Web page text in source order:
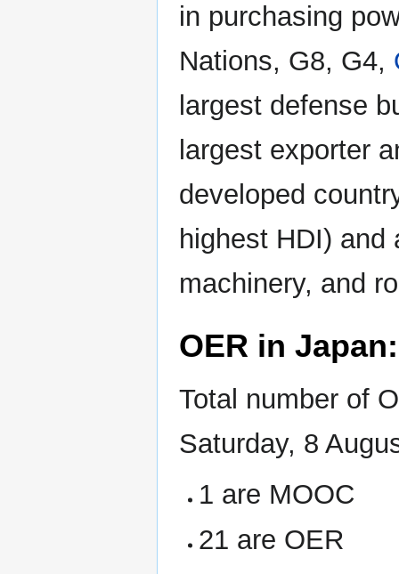
in purchasing
Nations, G8, G4,
largest defense
largest exporter
developed
highest HDI) and
machinery, and
OER in
Total number of
Saturday, 8
1 are MOOC
21 are OER